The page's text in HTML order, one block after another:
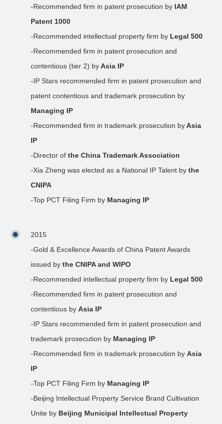
-Recommended firm in patent prosecution by IAM
Patent 1000
-Recommended intellectual property firm by Legal 500
-Recommended firm in patent prosecution and
contentious (tier 2) byAsia IP
-IP Stars recommended firm in patent prosecution and
patent contentious and trademark prosecution by
Managing IP
-Recommended firm in trademark prosecution byAsia
IP
-Director ofthe China Trademark Association
-Xia Zheng was elected as a National IP Talent by the
CNIPA
-Top PCT Filing Firm by Managing IP
2015
-Gold & Excellence Awards of China Patent Awards
issued bythe CNIPA and WIPO
-Recommended intellectual property firm by Legal 500
-Recommended firm in patent prosecution and
contentious byAsia IP
-IP Stars recommended firm in patent prosecution and
trademark prosecution by Managing IP
-Recommended firm in trademark prosecution byAsia
IP
-Top PCT Filing Firm by Managing IP
-Beijing Intellectual Property Service Brand Cultivation
Unite by Beijing Municipal Intellectual Property